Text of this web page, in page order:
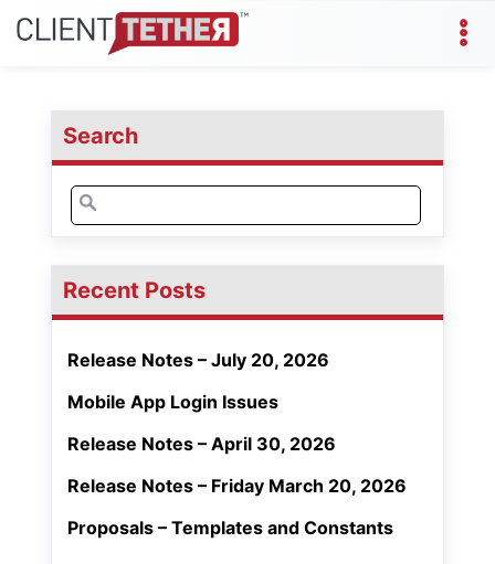
Search
Search
for:
Recent Posts
Release Notes – July 20, 2026
Mobile App Login Issues
Release Notes – April 30, 2026
Release Notes – Friday March 20, 2026
Proposals – Templates and Constants